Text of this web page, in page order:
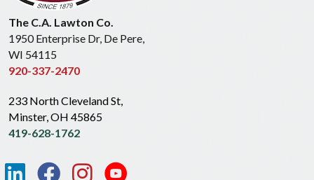
The C.A. Lawton Co.
1950 Enterprise Dr, De Pere,
WI 54115
920-337-2470
233 North Cleveland St,
Minster, OH 45865
419-628-1762